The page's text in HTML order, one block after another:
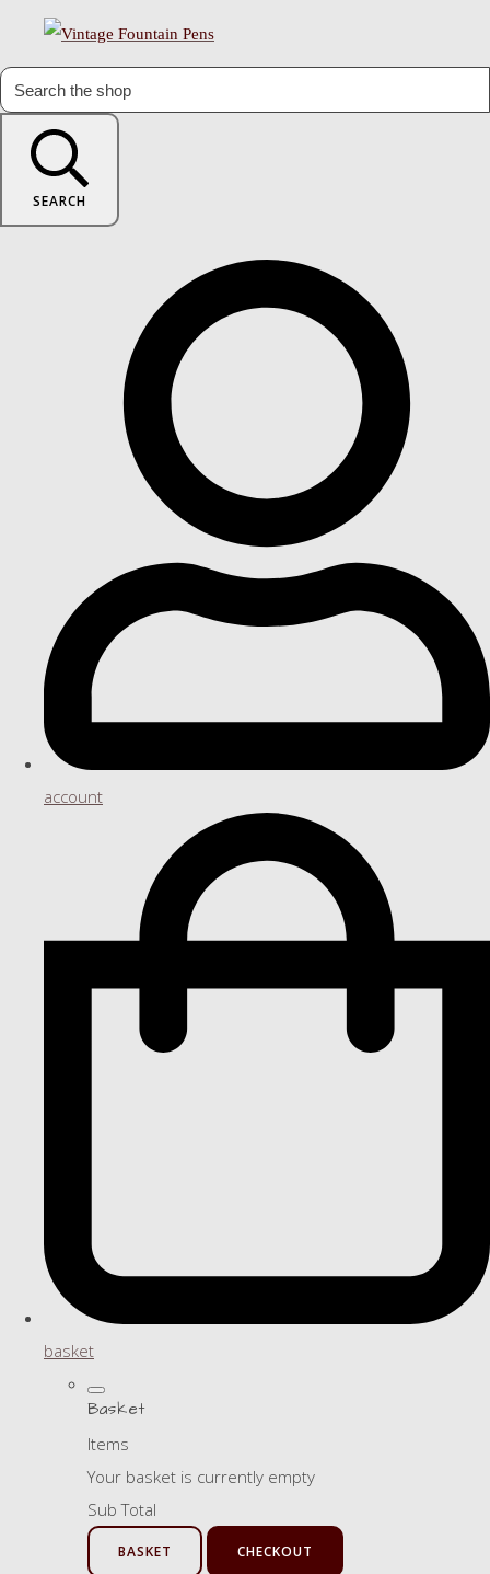
SEARCH
account
basket
Basket
Items
Your basket is currently empty
Sub Total
BASKET CHECKOUT